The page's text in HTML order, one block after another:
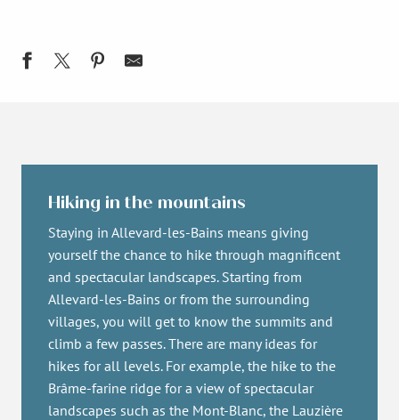
Hiking in the mountains
Staying in Allevard-les-Bains means giving
yourself the chance to hike through magnificent
and spectacular landscapes. Starting from
Allevard-les-Bains or from the surrounding
villages, you will get to know the summits and
climb a few passes. There are many ideas for
hikes for all levels. For example, the hike to the
Brâme-farine ridge for a view of spectacular
landscapes such as the Mont-Blanc, the Lauzière